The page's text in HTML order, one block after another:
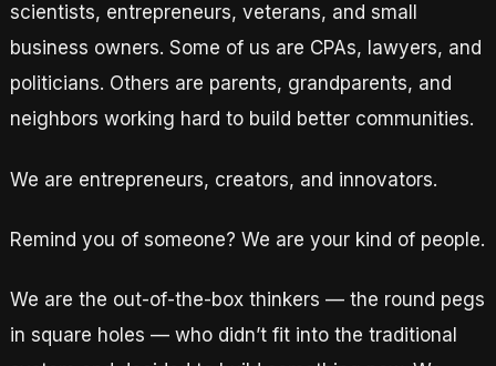
scientists, entrepreneurs, veterans, and small
business owners. Some of us are CPAs, lawyers, and
politicians. Others are parents, grandparents, and
neighbors working hard to build better communities.
We are entrepreneurs, creators, and innovators.
Remind you of someone? We are your kind of people.
We are the out-of-the-box thinkers — the round pegs
in square holes — who didn’t fit into the traditional